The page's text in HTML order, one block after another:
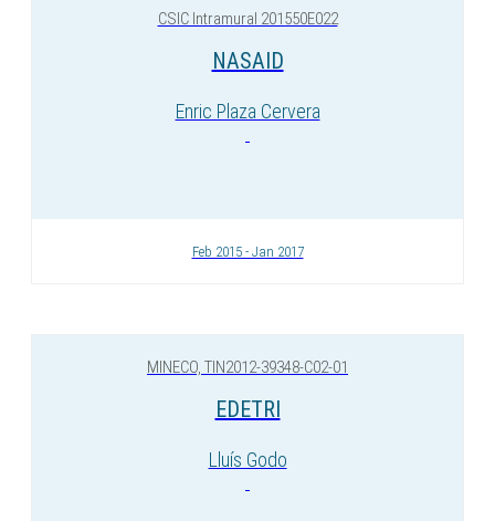
CSIC Intramural 201550E022
NASAID
Enric Plaza Cervera
Feb 2015 - Jan 2017
MINECO, TIN2012-39348-C02-01
EDETRI
Lluís Godo